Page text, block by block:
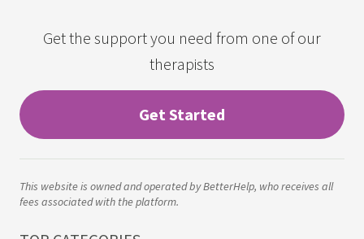
Get the support you need from one of our
therapists
Get Started
This website is owned and operated by BetterHelp, who receives all
fees associated with the platform.